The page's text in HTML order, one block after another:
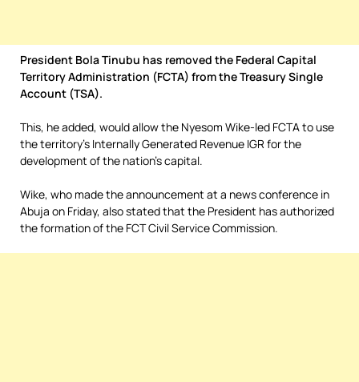
President Bola Tinubu has removed the Federal Capital
Territory Administration (FCTA) from the Treasury Single
Account (TSA).
This, he added, would allow the Nyesom Wike-led FCTA to use
the territory’s Internally Generated Revenue IGR for the
development of the nation’s capital.
Wike, who made the announcement at a news conference in
Abuja on Friday, also stated that the President has authorized
the formation of the FCT Civil Service Commission.